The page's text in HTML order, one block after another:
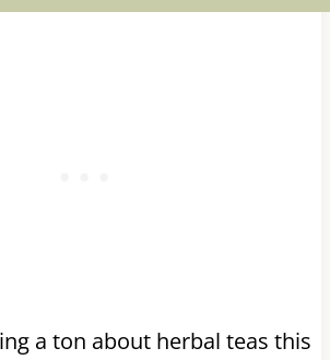
a ton about herbal teas this